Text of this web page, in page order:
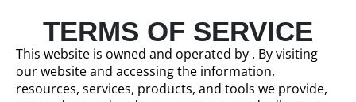
TERMS OF SERVICE
This website is owned and operated by . By visiting
our website and accessing the information,
resources, services, products, and tools we provide,